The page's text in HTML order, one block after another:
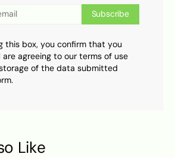
Subscribe
this box, you confirm that you
are agreeing to our terms of use
of the data submitted
Like